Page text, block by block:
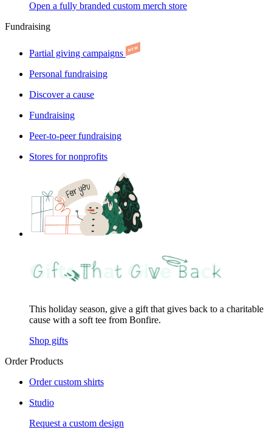
Open a fully branded custom merch store
Fundraising
Partial giving campaigns
Personal fundraising
Discover a cause
Fundraising
Peer-to-peer fundraising
Stores for nonprofits
This holiday season, give a gift that gives back to a charitable
cause with a soft tee from Bonfire.
Shop gifts
Order Products
Order custom shirts
Studio
Request a custom design